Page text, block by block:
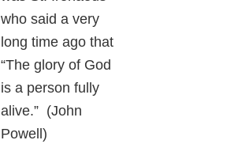
who said a very
long time ago that
“The glory of God
is a person fully
alive.” (John
Powell)